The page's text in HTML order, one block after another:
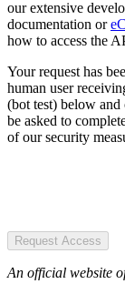
our extensive
documentation or
how to access the
Your request has
human user
(bot test) below
be asked to
of our security
Request Access
An official website